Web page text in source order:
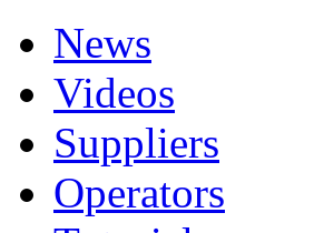
News
Videos
Suppliers
Operators